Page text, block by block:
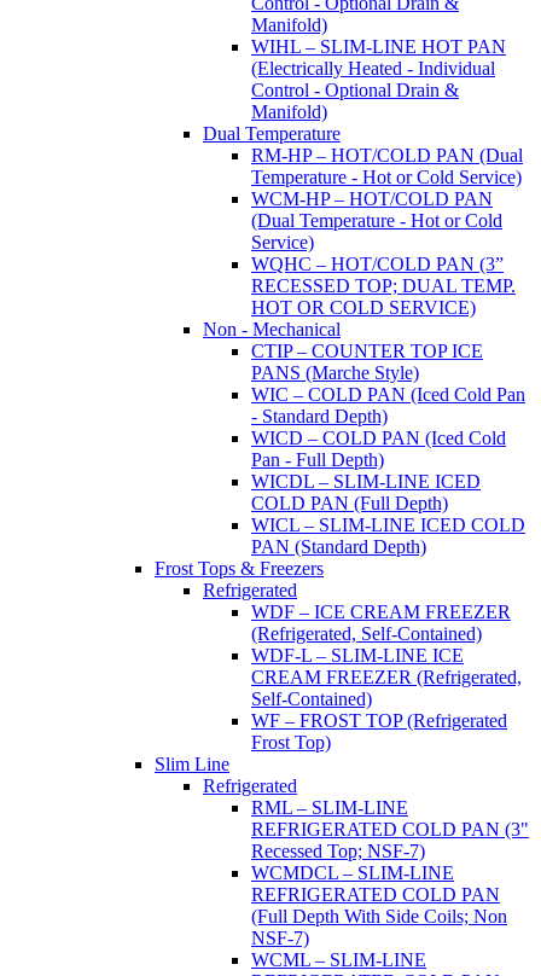
Manifold)
WIHL – SLIM-LINE HOT PAN
(Electrically Heated - Individual
Control - Optional Drain &
Manifold)
Dual Temperature
RM-HP – HOT/COLD PAN (Dual
Temperature - Hot or Cold Service)
WCM-HP – HOT/COLD PAN
(Dual Temperature - Hot or Cold
Service)
WQHC – HOT/COLD PAN (3”
RECESSED TOP; DUAL TEMP.
HOT OR COLD SERVICE)
Non - Mechanical
CTIP – COUNTER TOP ICE
PANS (Marche Style)
WIC – COLD PAN (Iced Cold Pan
- Standard Depth)
WICD – COLD PAN (Iced Cold
Pan - Full Depth)
WICDL – SLIM-LINE ICED
COLD PAN (Full Depth)
WICL – SLIM-LINE ICED COLD
PAN (Standard Depth)
Frost Tops & Freezers
Refrigerated
WDF – ICE CREAM FREEZER
(Refrigerated, Self-Contained)
WDF-L – SLIM-LINE ICE
CREAM FREEZER (Refrigerated,
Self-Contained)
WF – FROST TOP (Refrigerated
Frost Top)
Slim Line
Refrigerated
RML – SLIM-LINE
REFRIGERATED COLD PAN (3"
Recessed Top; NSF-7)
WCMDCL – SLIM-LINE
REFRIGERATED COLD PAN
(Full Depth With Side Coils; Non
NSF-7)
WCML – SLIM-LINE